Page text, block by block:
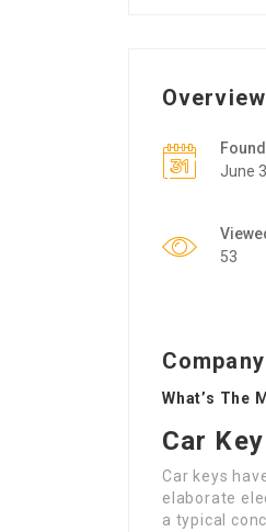
Overview
June
53
What’s The
Car
Car keys
elaborate
a typical